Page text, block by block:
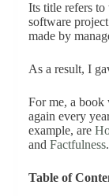
Its title refers to
software
made by
As a result, I
For me, a book
again every
example, are
and Factfulness.
Table of